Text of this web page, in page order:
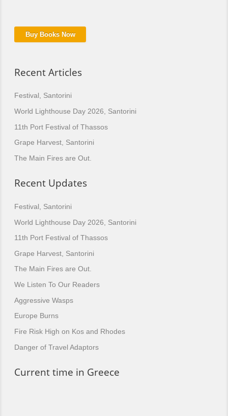
Buy Books Now
Recent Articles
Festival, Santorini
World Lighthouse Day 2026, Santorini
11th Port Festival of Thassos
Grape Harvest, Santorini
The Main Fires are Out.
Recent Updates
Festival, Santorini
World Lighthouse Day 2026, Santorini
11th Port Festival of Thassos
Grape Harvest, Santorini
The Main Fires are Out.
We Listen To Our Readers
Aggressive Wasps
Europe Burns
Fire Risk High on Kos and Rhodes
Danger of Travel Adaptors
Current time in Greece